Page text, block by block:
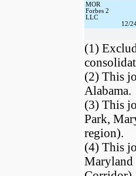
MOR
Forbes 2
LLC
12/
(1)
(2) This
Alabama.
(3) This
Park,
region).
(4) This
Maryland